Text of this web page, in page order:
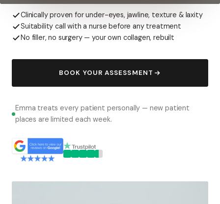
Clinically proven for under-eyes, jawline, texture & laxity
Suitability call with a nurse before any treatment
No filler, no surgery — your own collagen, rebuilt
BOOK YOUR ASSESSMENT
Emma treats every patient personally — new patient
places are limited each week.